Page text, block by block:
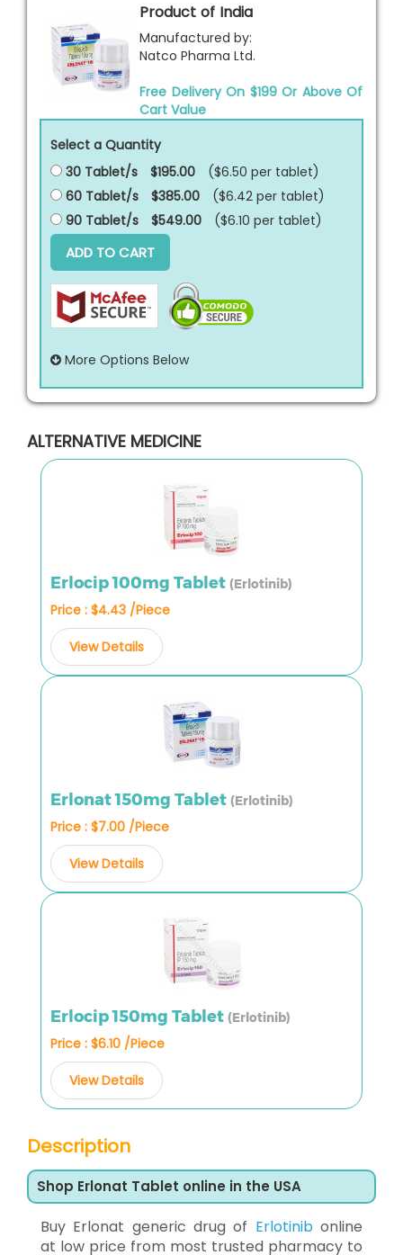
Product of India
Manufactured by:
Natco Pharma Ltd.
Free Delivery On $199 Or Above Of
Cart Value
Select a Quantity
30 Tablet/s
$195.00 ($6.50 per tablet)
60 Tablet/s
$385.00 ($6.42 per tablet)
90 Tablet/s
$549.00 ($6.10 per tablet)
ADD TO CART
More Options Below
ALTERNATIVE MEDICINE
Erlocip 100mg Tablet (Erlotinib)
Price : $4.43 /Piece
View Details
Erlonat 150mg Tablet (Erlotinib)
Price : $7.00 /Piece
View Details
Erlocip 150mg Tablet (Erlotinib)
Price : $6.10 /Piece
View Details
Description
Shop Erlonat Tablet online in the USA
Buy Erlonat generic drug of Erlotinibonline
at low price from most trusted pharmacy to